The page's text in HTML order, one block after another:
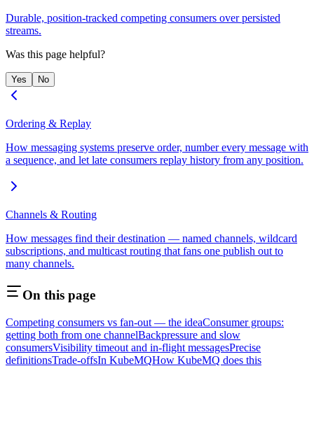
Durable, position-tracked competing consumers over persisted
streams.
Was this page helpful?
Yes No
Ordering & Replay
How messaging systems preserve order, number every message with
a sequence, and let late consumers replay history from any position.
Channels & Routing
How messages find their destination — named channels, wildcard
subscriptions, and multicast routing that fans one publish out to
many channels.
On this page
Competing consumers vs fan-out — the ideaConsumer groups:
getting both from one channelBackpressure and slow
consumersVisibility timeout and in-flight messagesPrecise
definitionsTrade-offsIn KubeMQHow KubeMQ does this